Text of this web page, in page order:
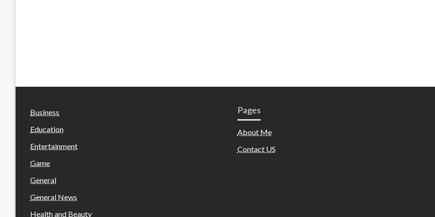
Business
Education
Entertainment
Game
General
General News
Health and Beauty
Pages
About Me
Contact US